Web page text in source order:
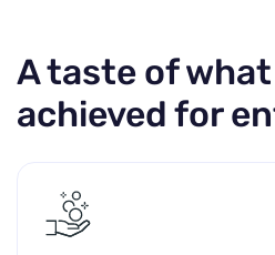
A taste of what
achieved for